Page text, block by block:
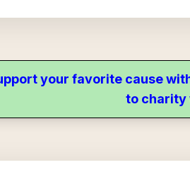
your favorite cause
to charity